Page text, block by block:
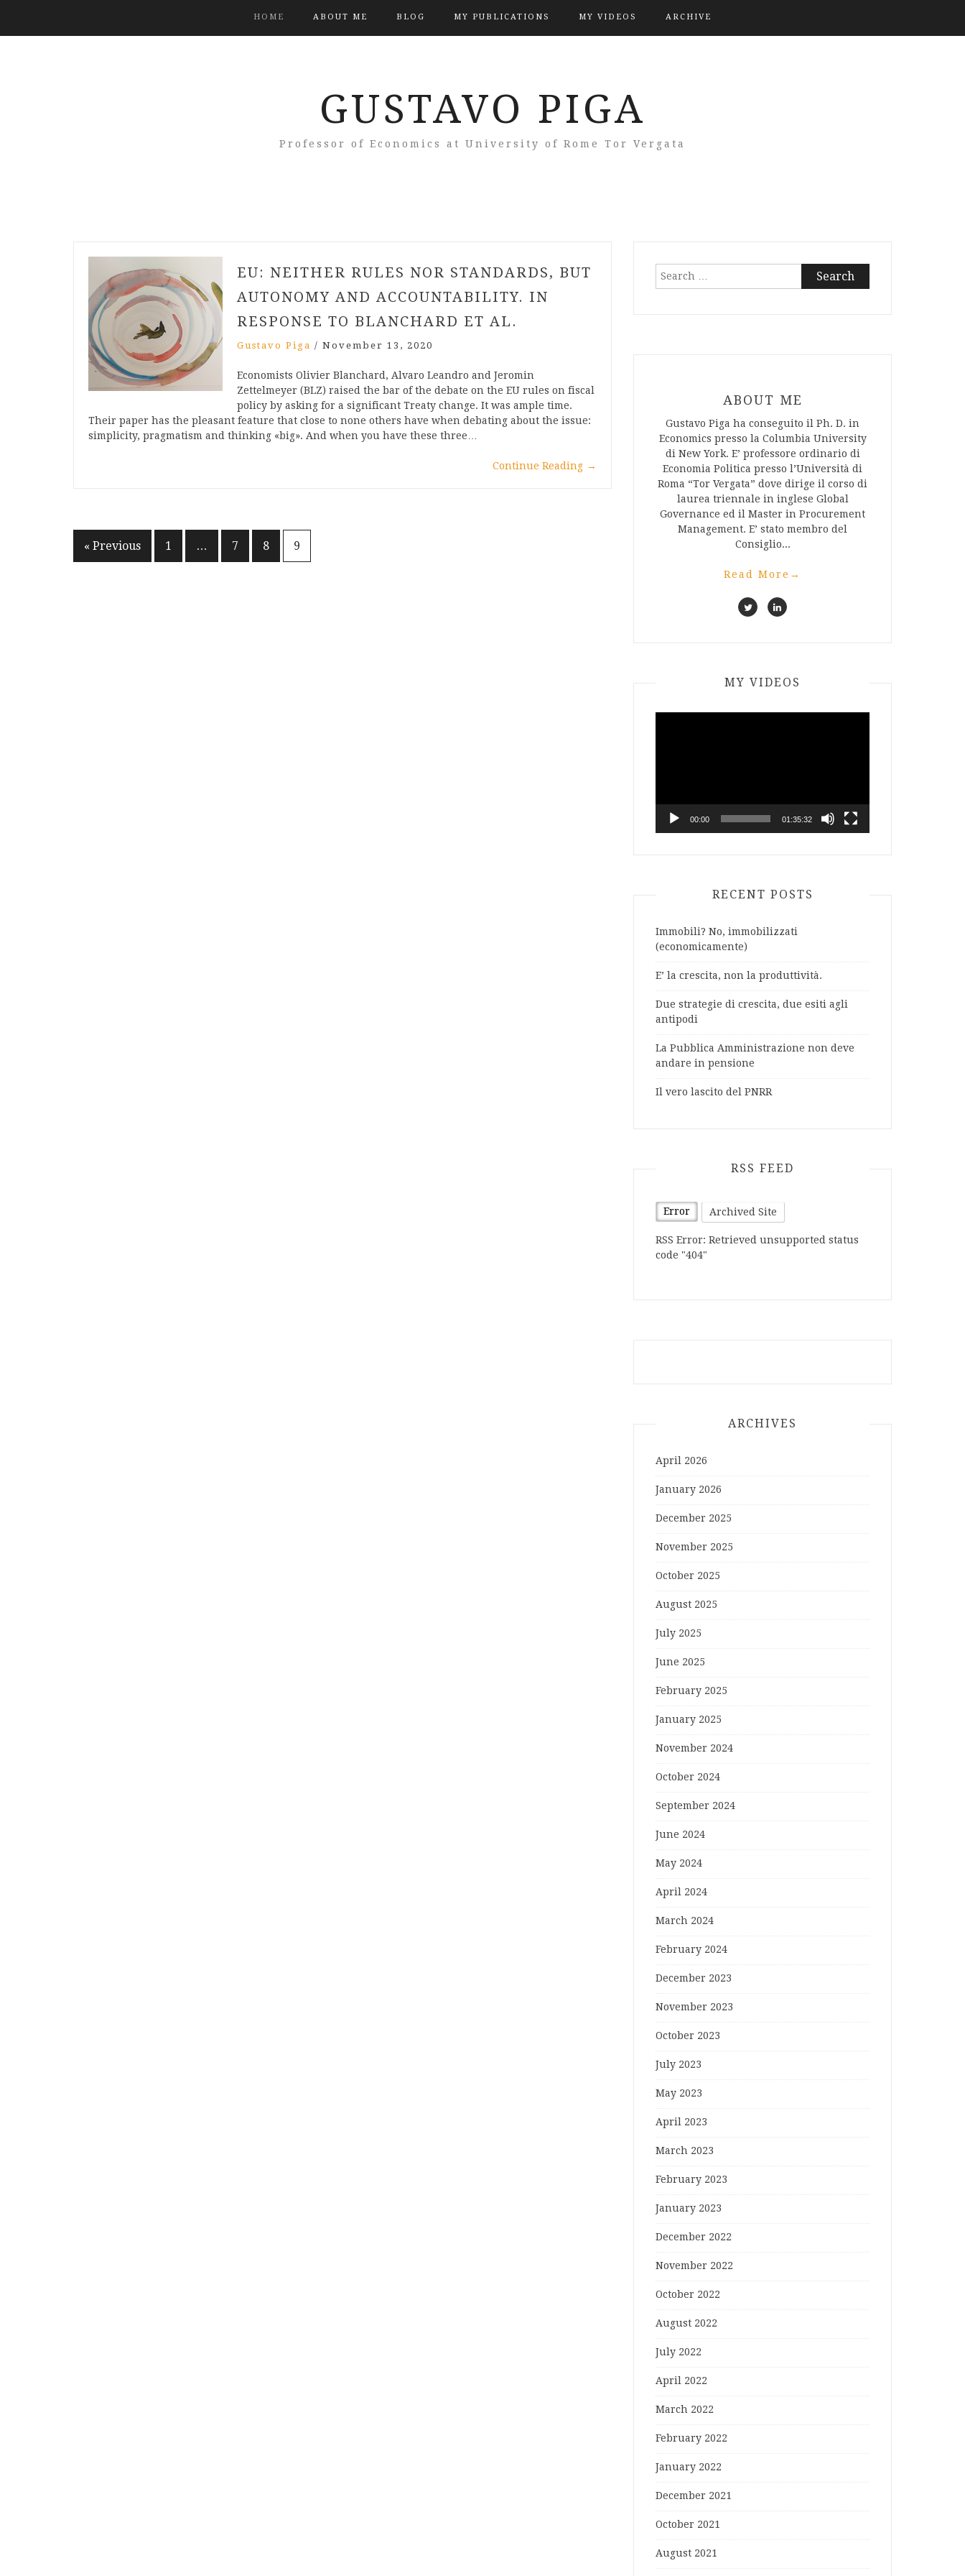
HOME ABOUT ME BLOG MY PUBLICATIONS MY VIDEOS ARCHIVE
GUSTAVO PIGA
Professor of Economics at University of Rome Tor Vergata
EU: NEITHER RULES NOR STANDARDS, BUT
AUTONOMY AND ACCOUNTABILITY. IN
RESPONSE TO BLANCHARD ET AL.
Gustavo Piga / November 13, 2020
Economists Olivier Blanchard, Alvaro Leandro and Jeromin
Zettelmeyer (BLZ) raised the bar of the debate on the EU rules on fiscal
policy by asking for a significant Treaty change. It was ample time.
Their paper has the pleasant feature that close to none others have when debating about the issue:
simplicity, pragmatism and thinking «big». And when you have these three…
Continue Reading →
Posts
« Previous 1 … 7 8 9
Search
ABOUT ME
Gustavo Piga ha conseguito il Ph. D. in
Economics presso la Columbia University
di New York. E’ professore ordinario di
Economia Politica presso l’Università di
Roma “Tor Vergata” dove dirige il corso di
laurea triennale in inglese Global
Governance ed il Master in Procurement
Management. E’ stato membro del
Consiglio...
Read More →
MY VIDEOS
00:00 01:35:32
RECENT POSTS
Immobili? No, immobilizzati
(economicamente)
E’ la crescita, non la produttività.
Due strategie di crescita, due esiti agli
antipodi
La Pubblica Amministrazione non deve
andare in pensione
Il vero lascito del PNRR
RSS FEED
Error Archived Site
RSS Error: Retrieved unsupported status
code "404"
ARCHIVES
April 2026
January 2026
December 2025
November 2025
October 2025
August 2025
July 2025
June 2025
February 2025
January 2025
November 2024
October 2024
September 2024
June 2024
May 2024
April 2024
March 2024
February 2024
December 2023
November 2023
October 2023
July 2023
May 2023
April 2023
March 2023
February 2023
January 2023
December 2022
November 2022
October 2022
August 2022
July 2022
April 2022
March 2022
February 2022
January 2022
December 2021
October 2021
August 2021